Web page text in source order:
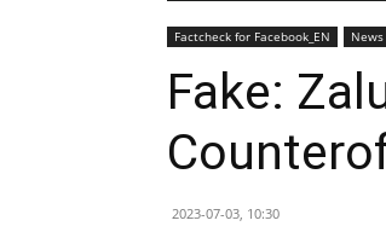
Factcheck for Facebook_EN News
Fake:
2023-07-03, 10:30